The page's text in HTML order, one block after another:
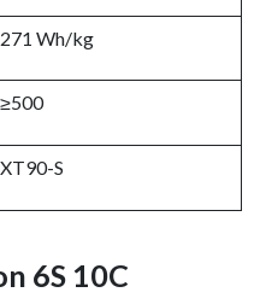
271 Wh/kg
≥500
XT90-S
6S 10C